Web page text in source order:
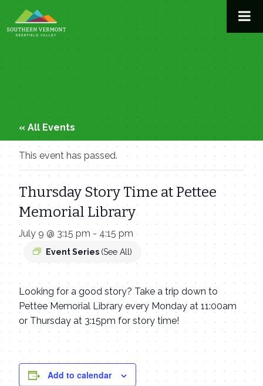
to
content
« All Events
This event has passed.
Thursday Story Time at Pettee
Memorial Library
July 9 @ 3:15 pm -4:15 pm
Event Series (See All)
Looking for a good story? Take a trip down to
Pettee Memorial Library every Monday at 11:00am
or Thursday at 3:15pm for story time!
Add to calendar